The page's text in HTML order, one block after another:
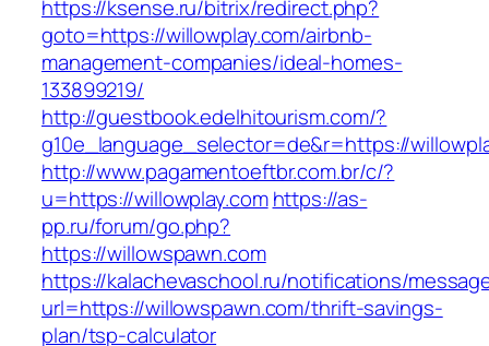
https://ksense.ru/bitrix/redirect.php?
goto=https://willowplay.com/airbnb-
management-companies/ideal-homes-
133899219/
http://guestbook.edelhitourism.com/?
g10e_language_selector=de&r=https://
http://www.pagamentoeftbr.com.br/c/?
u=https://willowplay.com https://as-
pp.ru/forum/go.php?
https://willowspawn.com
https://kalachevaschool.ru/notifications/
url=https://willowspawn.com/thrift-savings-
plan/tsp-calculator